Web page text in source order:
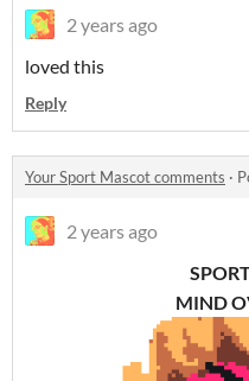
2 years ago
loved this
Reply
Your Sport Mascot comments ·
2 years ago
MIND